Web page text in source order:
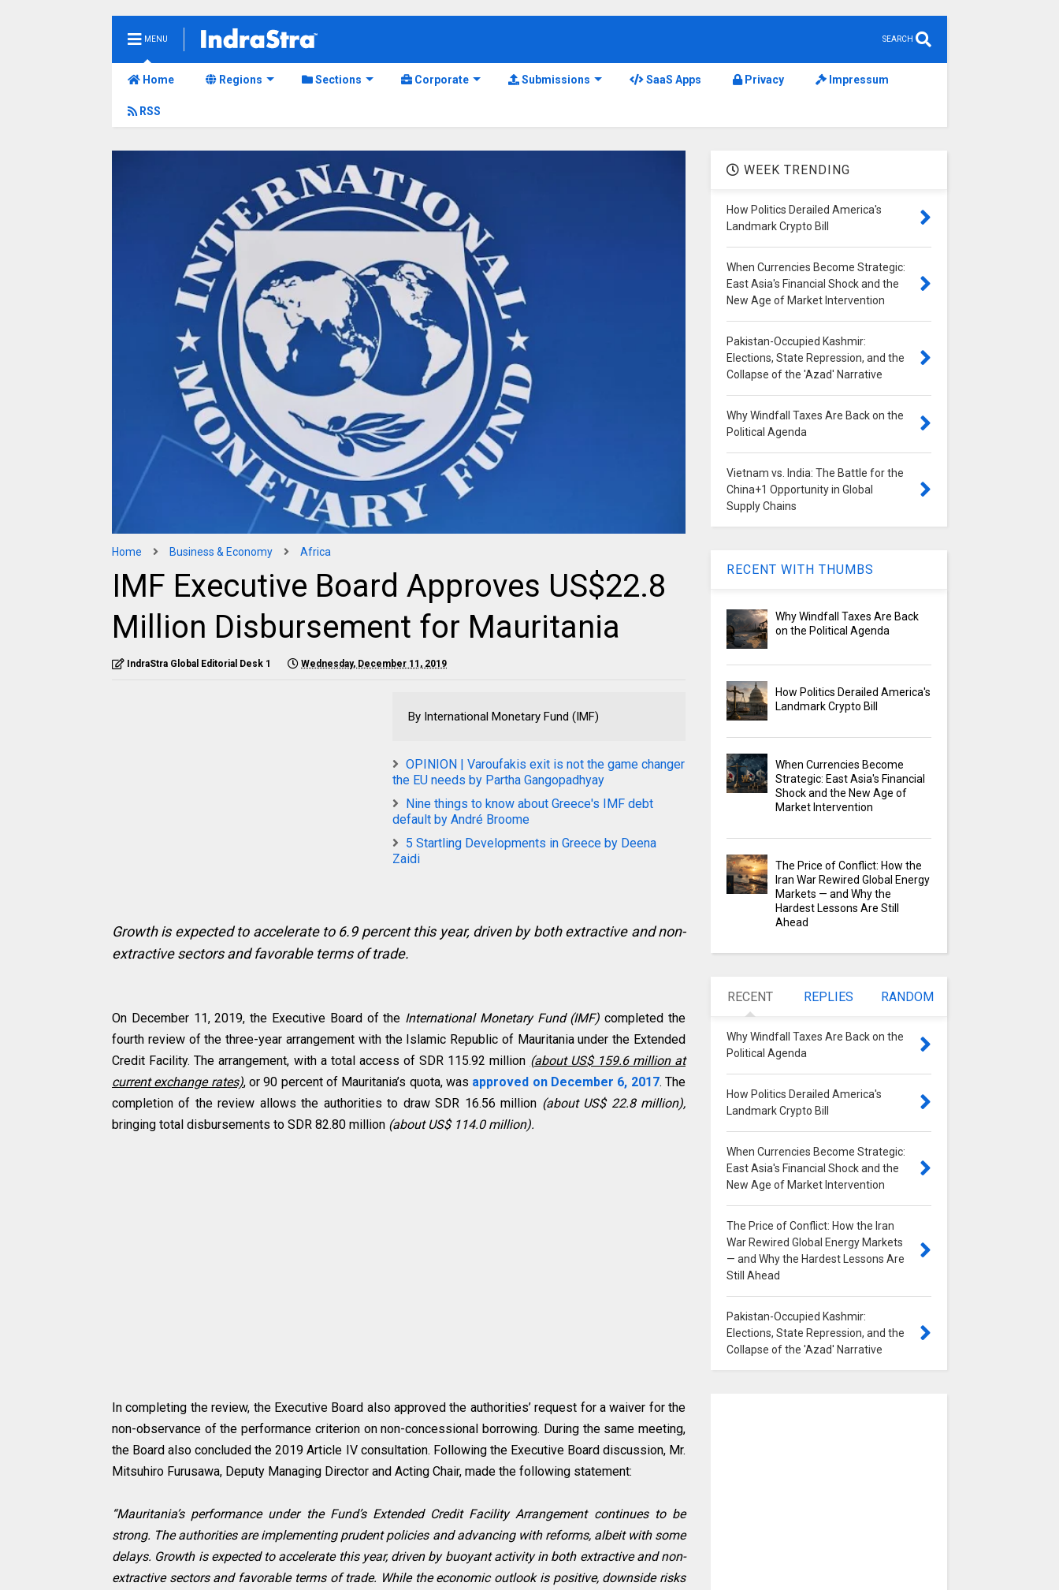
MENU SEARCH
Home Regions Sections Corporate Submissions SaaS Apps Privacy Impressum
RSS
Home Business & Economy Africa
IMF Executive Board Approves US$22.8
Million Disbursement for Mauritania
IndraStra Global Editorial Desk 1 Wednesday, December 11, 2019
By International Monetary Fund (IMF)
OPINION | Varoufakis exit is not the game changer
the EU needs by Partha Gangopadhyay
Nine things to know about Greece's IMF debt
default by André Broome
5 Startling Developments in Greece by Deena
Zaidi
Growth is expected to accelerate to 6.9 percent this year, driven by both extractive and non-
extractive sectors and favorable terms of trade.
On December 11, 2019, the Executive Board of the International Monetary Fund (IMF) completed the
fourth review of the three-year arrangement with the Islamic Republic of Mauritania under the Extended
Credit Facility. The arrangement, with a total access of SDR 115.92 million (about US$ 159.6 million at
current exchange rates), or 90 percent of Mauritania’s quota, was approved on December 6, 2017. The
completion of the review allows the authorities to draw SDR 16.56 million (about US$ 22.8 million),
bringing total disbursements to SDR 82.80 million (about US$ 114.0 million).
In completing the review, the Executive Board also approved the authorities’ request for a waiver for the
non-observance of the performance criterion on non-concessional borrowing. During the same meeting,
the Board also concluded the 2019 Article IV consultation. Following the Executive Board discussion, Mr.
Mitsuhiro Furusawa, Deputy Managing Director and Acting Chair, made the following statement:
“Mauritania’s performance under the Fund’s Extended Credit Facility Arrangement continues to be
strong. The authorities are implementing prudent policies and advancing with reforms, albeit with some
delays. Growth is expected to accelerate this year, driven by buoyant activity in both extractive and non-
extractive sectors and favorable terms of trade. While the economic outlook is positive, downside risks
WEEK TRENDING
How Politics Derailed America's
Landmark Crypto Bill
When Currencies Become Strategic:
East Asia's Financial Shock and the
New Age of Market Intervention
Pakistan-Occupied Kashmir:
Elections, State Repression, and the
Collapse of the 'Azad' Narrative
Why Windfall Taxes Are Back on the
Political Agenda
Vietnam vs. India: The Battle for the
China+1 Opportunity in Global
Supply Chains
RECENT WITH THUMBS
Why Windfall Taxes Are Back
on the Political Agenda
How Politics Derailed America's
Landmark Crypto Bill
When Currencies Become
Strategic: East Asia's Financial
Shock and the New Age of
Market Intervention
The Price of Conflict: How the
Iran War Rewired Global Energy
Markets — and Why the
Hardest Lessons Are Still
Ahead
RECENT REPLIES RANDOM
Why Windfall Taxes Are Back on the
Political Agenda
How Politics Derailed America's
Landmark Crypto Bill
When Currencies Become Strategic:
East Asia's Financial Shock and the
New Age of Market Intervention
The Price of Conflict: How the Iran
War Rewired Global Energy Markets
— and Why the Hardest Lessons Are
Still Ahead
Pakistan-Occupied Kashmir:
Elections, State Repression, and the
Collapse of the 'Azad' Narrative